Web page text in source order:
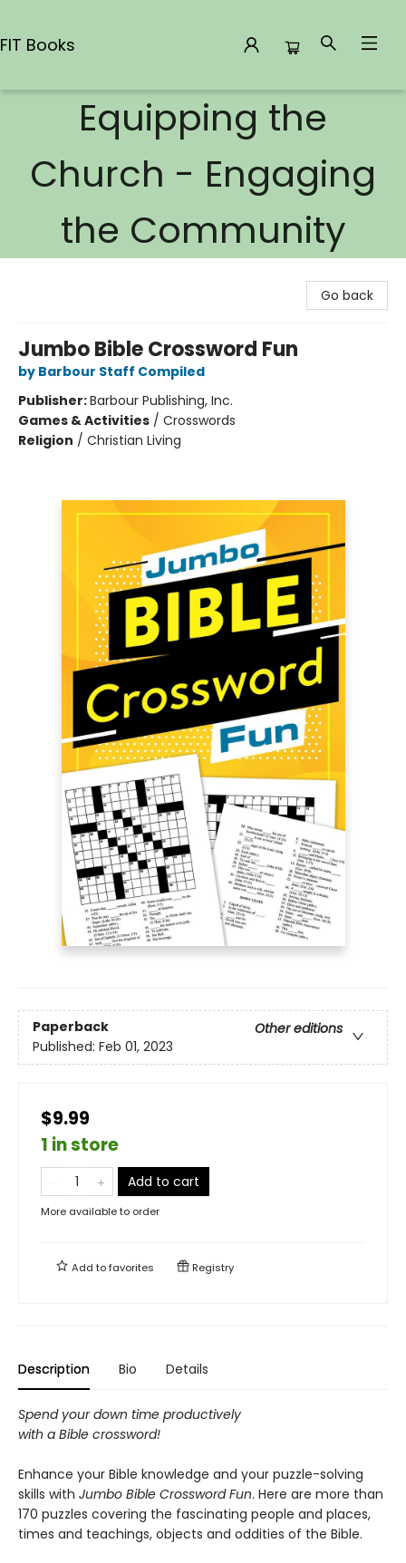
FIT Books
Equipping the
Church - Engaging
the Community
Go back
Jumbo Bible Crossword Fun
by Barbour Staff Compiled
Publisher:Barbour Publishing, Inc.
Games & Activities / Crosswords
Religion / Christian Living
Paperback
Other editions
Published: Feb 01, 2023
$9.99
1 in store
Add to cart
More available to order
Add tofavorites Registry
Description Bio Details
Spend your down time productively
with a Bible crossword!
Enhance your Bible knowledge and your puzzle-solving
skills with Jumbo Bible Crossword Fun. Here are more than
170 puzzles covering the fascinating people and places,
times and teachings, objects and oddities of the Bible.